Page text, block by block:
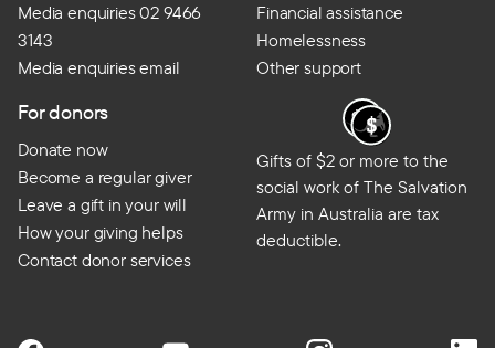
Media enquiries 02 9466
3143
Media enquiries email
Financial assistance
Homelessness
Other support
For donors
Donate now
Become a regular giver
Leave a gift in your will
How your giving helps
Contact donor services
Gifts of $2 or more to the
social work of The Salvation
Army in Australia are tax
deductible.